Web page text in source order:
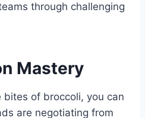
through challenging
Mastery
bites of broccoli, you can
are negotiating from